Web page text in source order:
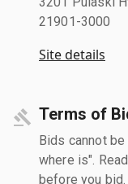
21901-3000
Site details
Terms of
Bids cannot
where is".
before you bid.